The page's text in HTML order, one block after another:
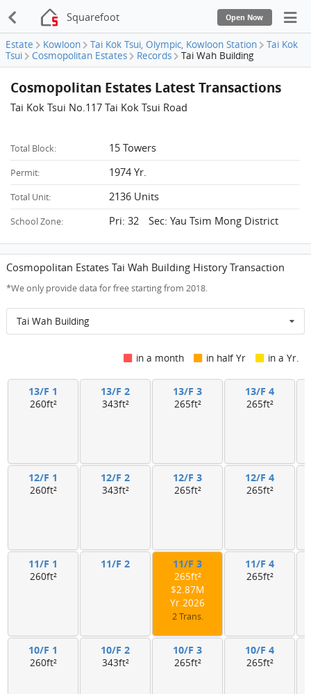
Squarefoot Open Now
Estate Kowloon Tai Kok Tsui, Olympic, Kowloon Station
Tai Kok
Tsui
Cosmopolitan Estates Records Tai Wah Building
Cosmopolitan Estates Latest Transactions
Tai Kok Tsui No.117 Tai Kok Tsui Road
Total Block: 15 Towers
Permit: 1974 Yr.
Total Unit: 2136 Units
School Zone: Pri: 32 Sec: Yau Tsim Mong District
Cosmopolitan Estates Tai Wah Building History Transaction
*We only provide data for free starting from 2018.
Tai Wah Building
in a month in half Yr in a Yr.
13/F 1
260ft²
13/F 2
343ft²
13/F 3
265ft²
13/F 4
265ft²
12/F 1
260ft²
12/F 2
343ft²
12/F 3
265ft²
12/F 4
265ft²
11/F 1
260ft²
11/F 2 11/F 3
265ft²
$2.87M
Yr.2026
2 Trans.
11/F 4
265ft²
10/F 1
260ft²
10/F 2
343ft²
10/F 3
265ft²
10/F 4
265ft²